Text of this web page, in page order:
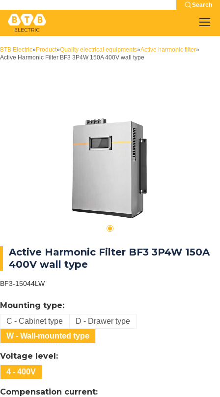
Search
BTB Electric» Product»Quality electrical equipments»Active harmonic filter»
Active Harmonic Filter BF3 3P4W 150A 400V wall type
Active Harmonic Filter BF3 3P4W 150A
400V wall type
BF3-15044LW
Mounting type:
C - Cabinet type
D - Drawer type
W - Wall-mounted type
Voltage level:
4 - 400V
Compensation current: